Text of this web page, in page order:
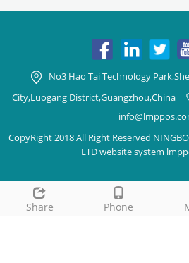
Share Phone
No3 Hao Tai Technology
City,Luogang District,Guangzhou,China
CopyRight 2018 All Right Reserved
LTD website system